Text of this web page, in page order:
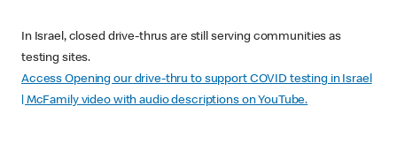
In Israel, closed drive-thrus are still serving communities as
testing sites.
Access Opening our drive-thru to support COVID testing in Israel
| McFamily video with audio descriptions on YouTube.